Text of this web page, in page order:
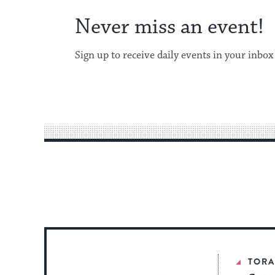
Never miss an event!
Sign up to receive daily events in your inbox